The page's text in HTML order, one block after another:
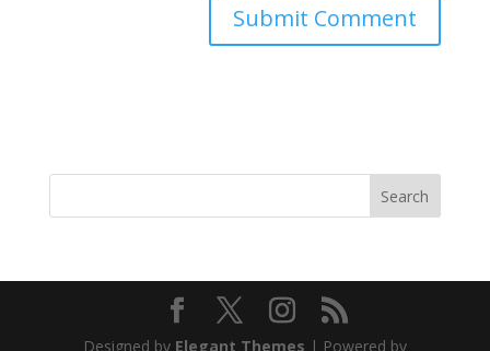
Search
Designed by Elegant Themes | Powered by